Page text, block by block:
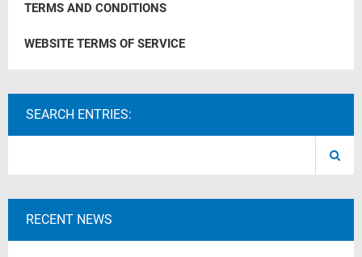
TERMS AND CONDITIONS
WEBSITE TERMS OF SERVICE
SEARCH ENTRIES:
RECENT NEWS